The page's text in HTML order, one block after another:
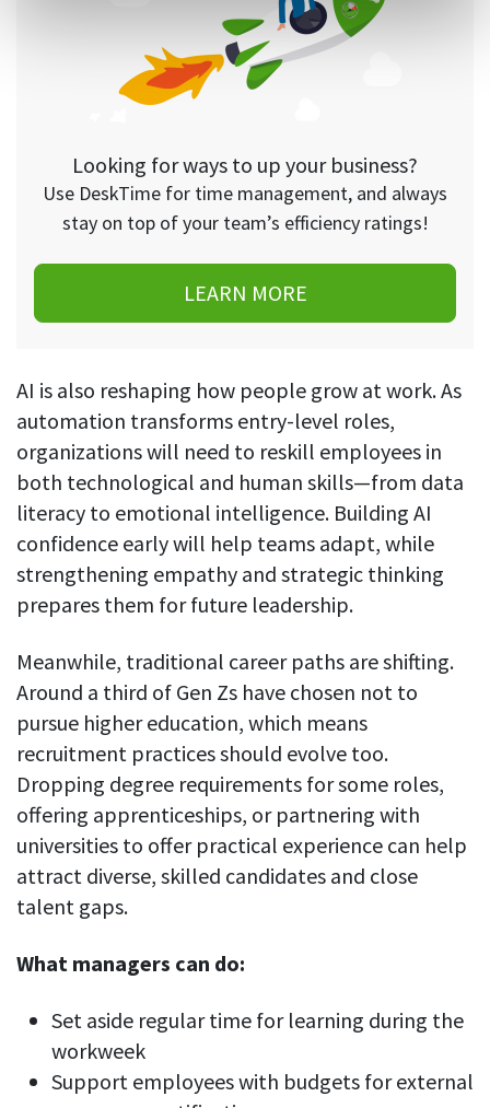
Looking for ways to up your business?
Use DeskTime for time management, and always
stay on top of your team’s efficiency ratings!
LEARN MORE
AI is also reshaping how people grow at work. As
automation transforms entry-level roles,
organizations will need to reskill employees in
both technological and human skills—from data
literacy to emotional intelligence. Building AI
confidence early will help teams adapt, while
strengthening empathy and strategic thinking
prepares them for future leadership.
Meanwhile, traditional career paths are shifting.
Around a third of Gen Zs have chosen not to
pursue higher education, which means
recruitment practices should evolve too.
Dropping degree requirements for some roles,
offering apprenticeships, or partnering with
universities to offer practical experience can help
attract diverse, skilled candidates and close
talent gaps.
What managers can do:
Set aside regular time for learning during the
workweek
Support employees with budgets for external